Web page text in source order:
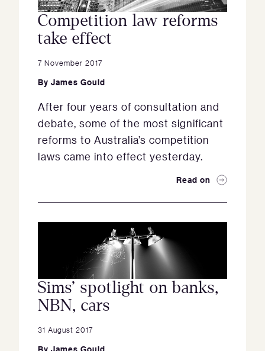
Competition law reforms
take effect
7 November 2017
By James Gould
After four years of consultation and
debate, some of the most significant
reforms to Australia’s competition
laws came into effect yesterday.
Read on
Sims’ spotlight on banks,
NBN, cars
31 August 2017